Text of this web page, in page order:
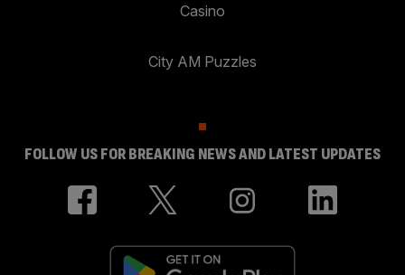
Casino
City AM Puzzles
FOLLOW US FOR BREAKING NEWS AND LATEST UPDATES